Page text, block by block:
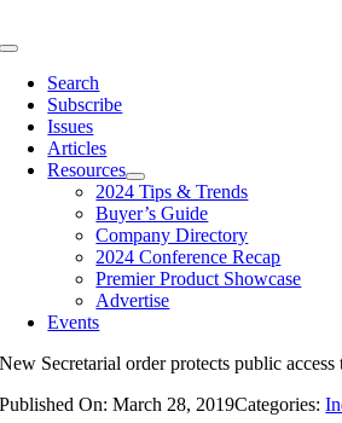
to
Toggle
NavigationSearch
Subscribe
Issues
Articles
Resources
2024 Tips & Trends
Buyer’s Guide
Company Directory
2024 Conference Recap
Premier Product Showcase
Advertise
Events
New Secretarial order protects public access
Published On: March 28, 2019Categories: